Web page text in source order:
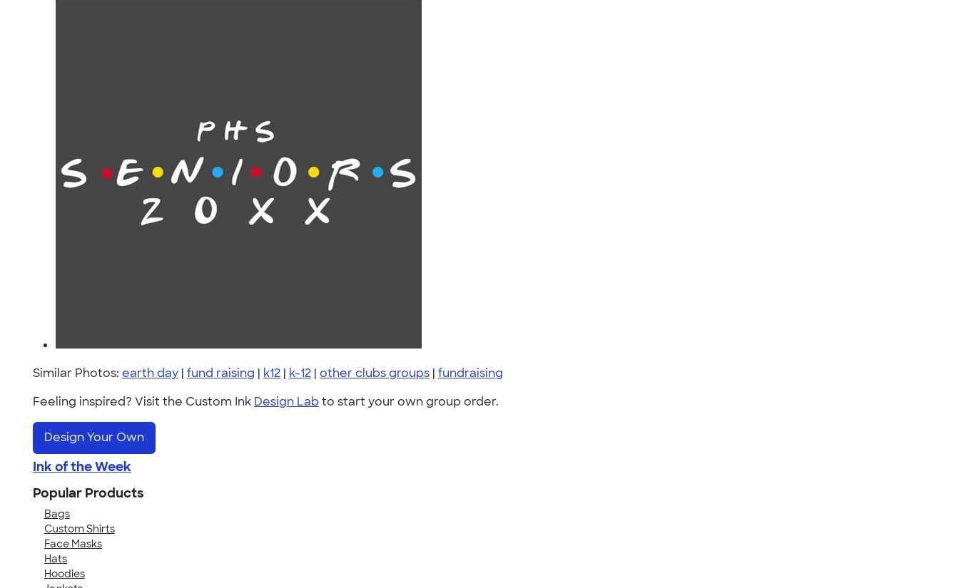
Similar Photos: earth day | fund raising | k12 | k-12 | other clubs groups | fundraising
Feeling inspired? Visit the Custom Ink Design Lab to start your own group order.
Design Your Own
Ink of the Week
Popular Products
Bags
Custom Shirts
Face Masks
Hats
Hoodies